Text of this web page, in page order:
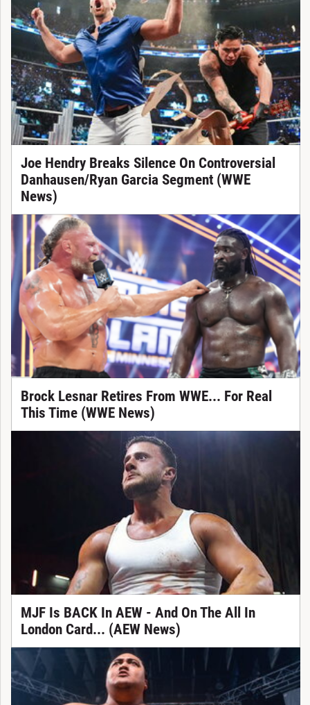
Joe Hendry Breaks Silence On Controversial
Danhausen/Ryan Garcia Segment (WWE
News)
Brock Lesnar Retires From WWE... For Real
This Time (WWE News)
MJF Is BACK In AEW - And On The All In
London Card... (AEW News)